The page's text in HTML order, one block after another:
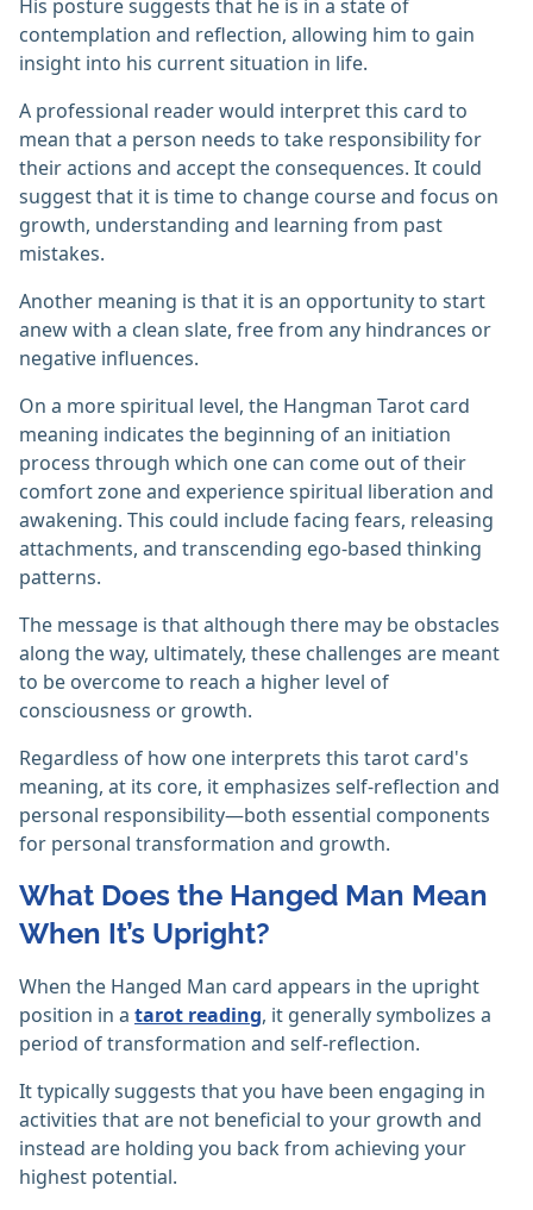
His posture suggests that he is in a state of
contemplation and reflection, allowing him to gain
insight into his current situation in life.
A professional reader would interpret this card to
mean that a person needs to take responsibility for
their actions and accept the consequences. It could
suggest that it is time to change course and focus on
growth, understanding and learning from past
mistakes.
Another meaning is that it is an opportunity to start
anew with a clean slate, free from any hindrances or
negative influences.
On a more spiritual level, the Hangman Tarot card
meaning indicates the beginning of an initiation
process through which one can come out of their
comfort zone and experience spiritual liberation and
awakening. This could include facing fears, releasing
attachments, and transcending ego-based thinking
patterns.
The message is that although there may be obstacles
along the way, ultimately, these challenges are meant
to be overcome to reach a higher level of
consciousness or growth.
Regardless of how one interprets this tarot card's
meaning, at its core, it emphasizes self-reflection and
personal responsibility—both essential components
for personal transformation and growth.
What Does the Hanged Man Mean
When It’s Upright?
When the Hanged Man card appears in the upright
position in a tarot reading, it generally symbolizes a
period of transformation and self-reflection.
It typically suggests that you have been engaging in
activities that are not beneficial to your growth and
instead are holding you back from achieving your
highest potential.